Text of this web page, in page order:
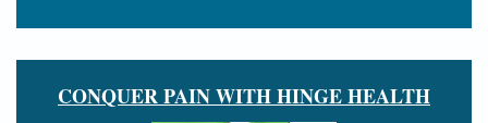
CONQUER PAIN WITH HINGE HEALTH